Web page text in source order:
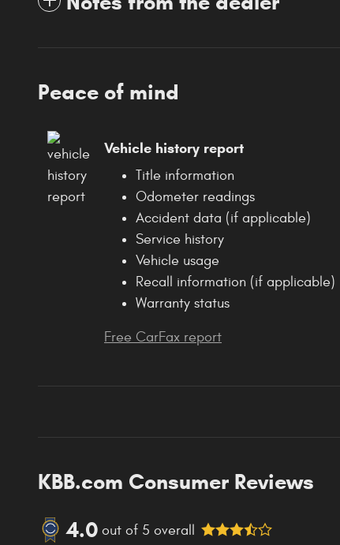
Peace of mind
Vehicle history report
Title information
Odometer readings
Accident data (if applicable)
Service history
Vehicle usage
Recall information (if applicable)
Warranty status
Free CarFax report
KBB.com Consumer Reviews
4.0 out of 5 overall